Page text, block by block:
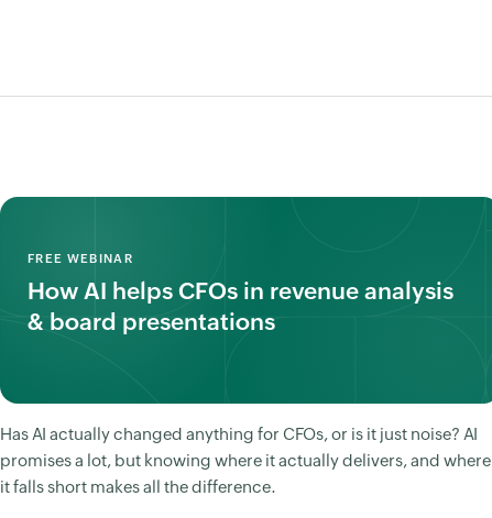
FREE WEBINAR
How AI helps CFOs in revenue analysis
& board presentations
Has AI actually changed anything for CFOs, or is it just noise? AI
promises a lot, but knowing where it actually delivers, and where
it falls short makes all the difference.